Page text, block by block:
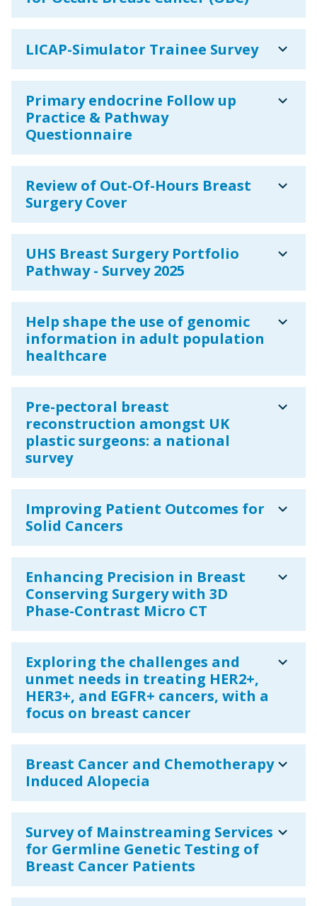
LICAP-Simulator Trainee Survey expand_more
Primary endocrine Follow up
Practice & Pathway
Questionnaire
expand_more
Review of Out-Of-Hours Breast
Surgery Cover
expand_more
UHS Breast Surgery Portfolio
Pathway - Survey 2025
expand_more
Help shape the use of genomic
information in adult population
healthcare
expand_more
Pre-pectoral breast
reconstruction amongst UK
plastic surgeons: a national
survey
expand_more
Improving Patient Outcomes for
Solid Cancers
expand_more
Enhancing Precision in Breast
Conserving Surgery with 3D
Phase-Contrast Micro CT
expand_more
Exploring the challenges and
unmet needs in treating HER2+,
HER3+, and EGFR+ cancers, with a
focus on breast cancer
expand_more
Breast Cancer and Chemotherapy
Induced Alopecia
expand_more
Survey of Mainstreaming Services
for Germline Genetic Testing of
Breast Cancer Patients
expand_more